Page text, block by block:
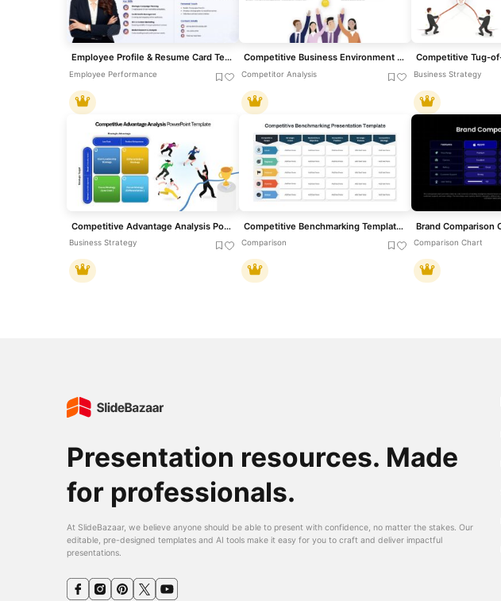
Employee Profile & Resume Card Template for PowerPoint & Google Slides
Employee Performance
Competitive Business Environment Template for PowerPoint & Google Slides
Competitor Analysis Business Strategy
Competitive Advantage Analysis PowerPoint Template
Business Strategy
Competitive Benchmarking Template for PowerPoint & Google Slides
Comparison Comparison Chart
Presentation resources. Made
for professionals.
At SlideBazaar, we believe anyone should be able to present with confidence, no matter the stakes. Our
editable, pre-designed templates and AI tools make it easy for you to craft and deliver impactful
presentations.